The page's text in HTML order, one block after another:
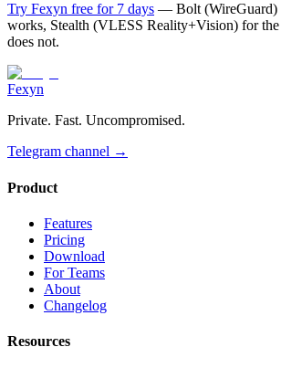
Try Fexyn free for 7 days — Bolt (WireGuard)
works, Stealth (VLESS Reality+Vision) for
does not.
Fexyn
Private. Fast. Uncompromised.
Telegram channel →
Product
Features
Pricing
Download
For Teams
About
Changelog
Resources